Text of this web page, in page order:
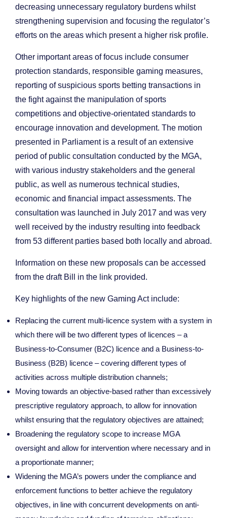
decreasing unnecessary regulatory burdens whilst
strengthening supervision and focusing the regulator’s
efforts on the areas which present a higher risk profile.
Other important areas of focus include consumer
protection standards, responsible gaming measures,
reporting of suspicious sports betting transactions in
the fight against the manipulation of sports
competitions and objective-orientated standards to
encourage innovation and development. The motion
presented in Parliament is a result of an extensive
period of public consultation conducted by the MGA,
with various industry stakeholders and the general
public, as well as numerous technical studies,
economic and financial impact assessments. The
consultation was launched in July 2017 and was very
well received by the industry resulting into feedback
from 53 different parties based both locally and abroad.
Information on these new proposals can be accessed
from the draft Bill in the link provided.
Key highlights of the new Gaming Act include:
Replacing the current multi-licence system with a system in
which there will be two different types of licences – a
Business-to-Consumer (B2C) licence and a Business-to-
Business (B2B) licence – covering different types of
activities across multiple distribution channels;
Moving towards an objective-based rather than excessively
prescriptive regulatory approach, to allow for innovation
whilst ensuring that the regulatory objectives are attained;
Broadening the regulatory scope to increase MGA
oversight and allow for intervention where necessary and in
a proportionate manner;
Widening the MGA’s powers under the compliance and
enforcement functions to better achieve the regulatory
objectives, in line with concurrent developments on anti-